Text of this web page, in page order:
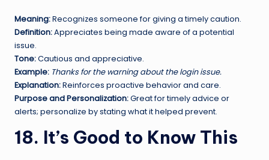
Meaning:Recognizes someone for giving a timely caution.
Definition:Appreciates being made aware of a potential
issue.
Tone:Cautious and appreciative.
Example: Thanks for the warning about the login issue.
Explanation:Reinforces proactive behavior and care.
Purpose and Personalization:Great for timely advice or
alerts; personalize by stating what it helped prevent.
18. It’s Good to Know This